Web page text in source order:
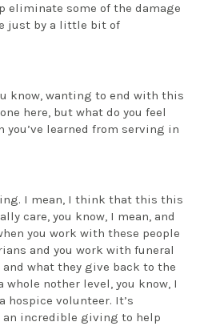
eliminate some of the damage
just by a little bit of
know, wanting to end with this
here, but what do you feel
learned from serving in
I mean, I think that this this
care, you know, I mean, and
you work with these people
and you work with funeral
what they give back to the
nother level, you know, I
hospice volunteer. It’s
an incredible giving to help